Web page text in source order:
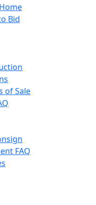
Bid
of Sale
FAQ